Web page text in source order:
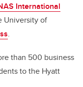
International
University of
.
than 500 business
to the Hyatt